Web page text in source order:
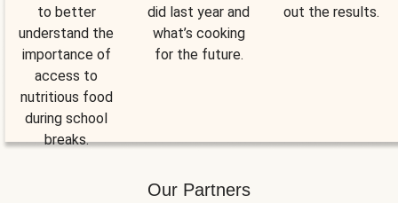
to better
understand the
importance of
access to
nutritious food
during school
breaks.
did last year and
what’s cooking
for the future.
out the results.
Our Partners